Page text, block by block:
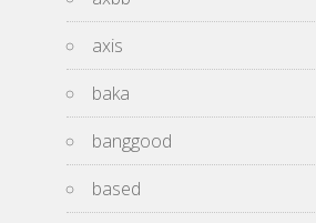
axis
baka
banggood
based